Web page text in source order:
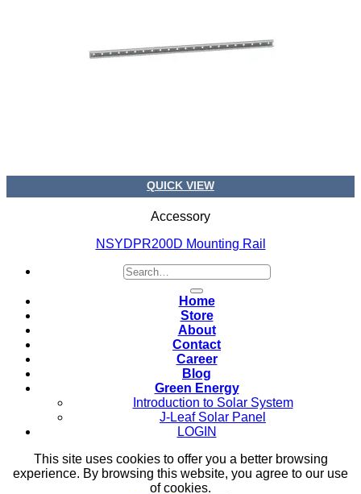
QUICK VIEW
Accessory
NSYDPR200D Mounting Rail
Search
Home
Store
About
Contact
Career
Blog
Green Energy
Introduction to Solar System
J-Leaf Solar Panel
LOGIN
This site uses cookies to offer you a better browsing
experience. By browsing this website, you agree to our use
of cookies.